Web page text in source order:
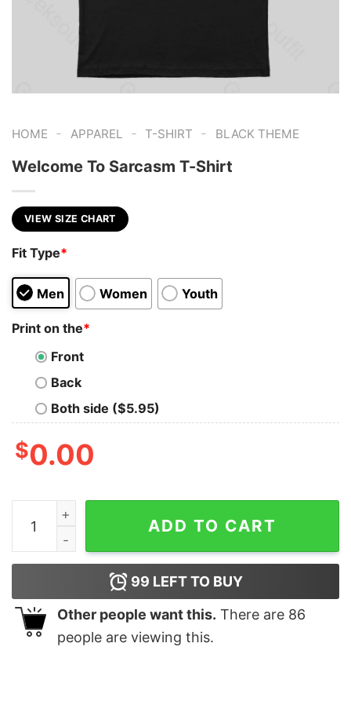
HOME - APPAREL - T-SHIRT - BLACK THEME
Welcome To Sarcasm T-Shirt
VIEW SIZE CHART
Fit Type*
Men Women Youth
Print on the*
Front
Back
Both side ($5.95)
$0.00
Welcome To Sarcasm T-Shirt quantity
ADD TO CART
99 LEFT TO BUY
Other people want this. There are 86
people are viewing this.